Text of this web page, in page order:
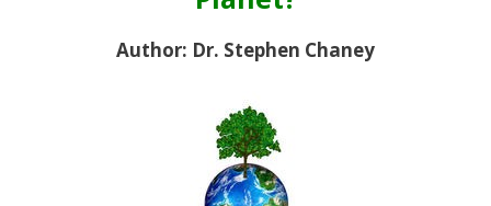
Author: Dr. Stephen Chaney